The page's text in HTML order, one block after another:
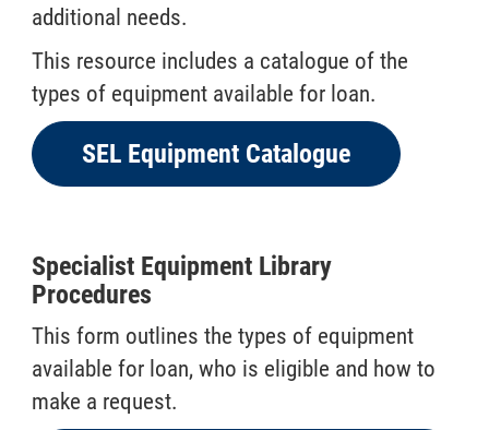
additional needs.
This resource includes a catalogue of the
types of equipment available for loan.
SEL Equipment Catalogue
Specialist Equipment Library
Procedures
This form outlines the types of equipment
available for loan, who is eligible and how to
make a request.